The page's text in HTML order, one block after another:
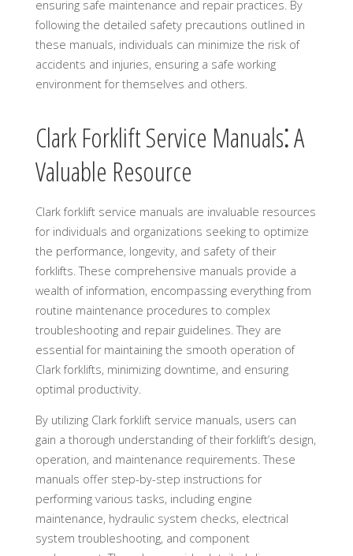
ensuring safe maintenance and repair practices. By
following the detailed safety precautions outlined in
these manuals, individuals can minimize the risk of
accidents and injuries, ensuring a safe working
environment for themselves and others.
Clark Forklift Service Manuals⁚ A
Valuable Resource
Clark forklift service manuals are invaluable resources
for individuals and organizations seeking to optimize
the performance, longevity, and safety of their
forklifts. These comprehensive manuals provide a
wealth of information, encompassing everything from
routine maintenance procedures to complex
troubleshooting and repair guidelines. They are
essential for maintaining the smooth operation of
Clark forklifts, minimizing downtime, and ensuring
optimal productivity.
By utilizing Clark forklift service manuals, users can
gain a thorough understanding of their forklift’s design,
operation, and maintenance requirements. These
manuals offer step-by-step instructions for
performing various tasks, including engine
maintenance, hydraulic system checks, electrical
system troubleshooting, and component